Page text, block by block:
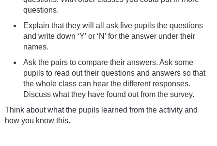
questions.
Explain that they will all ask five pupils the questions
and write down ‘Y’ or ‘N’ for the answer under their
names.
Ask the pairs to compare their answers. Ask some
pupils to read out their questions and answers so that
the whole class can hear the different responses.
Discuss what they have found out from the survey.
Think about what the pupils learned from the activity and
how you know this.